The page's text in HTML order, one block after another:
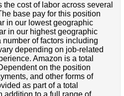
cost of labor across several
base pay for this position
in our lowest geographic
in our highest geographic
of factors including
depending on job-related
Amazon is a total
on the position
and other forms of
as part of a total